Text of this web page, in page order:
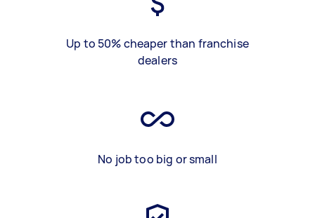
Up to 50% cheaper than franchise
dealers
No job too big or small